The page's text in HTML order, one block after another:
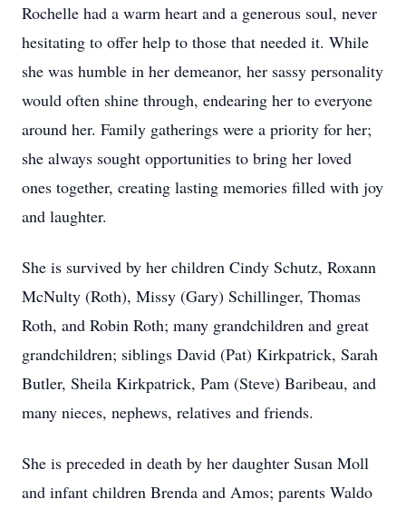
Rochelle had a warm heart and a generous soul, never
hesitating to offer help to those that needed it. While
she was humble in her demeanor, her sassy personality
would often shine through, endearing her to everyone
around her. Family gatherings were a priority for her;
she always sought opportunities to bring her loved
ones together, creating lasting memories filled with joy
and laughter.
She is survived by her children Cindy Schutz, Roxann
McNulty (Roth), Missy (Gary) Schillinger, Thomas
Roth, and Robin Roth; many grandchildren and great
grandchildren; siblings David (Pat) Kirkpatrick, Sarah
Butler, Sheila Kirkpatrick, Pam (Steve) Baribeau, and
many nieces, nephews, relatives and friends.
She is preceded in death by her daughter Susan Moll
and infant children Brenda and Amos; parents Waldo